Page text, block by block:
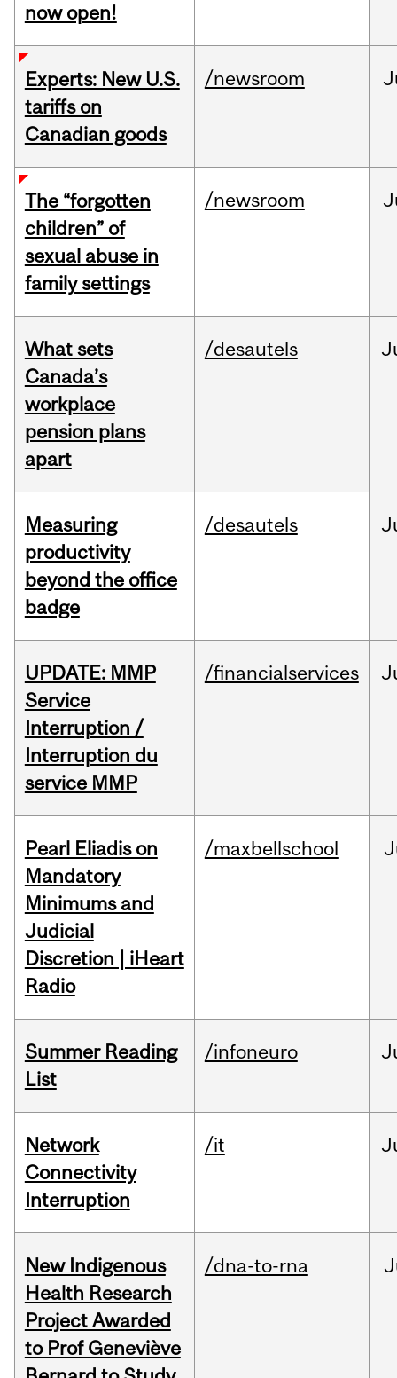
now open!
Experts: New U.S.
tariffs on
Canadian goods
/newsroom
The “forgotten
children” of
sexual abuse in
family settings
/newsroom
What sets
Canada’s
workplace
pension plans
apart
/desautels
Measuring
productivity
beyond the office
badge
/desautels
UPDATE: MMP
Service
Interruption /
Interruption du
service MMP
/financialservices
Pearl Eliadis on
Mandatory
Minimums and
Judicial
Discretion | iHeart
Radio
/maxbellschool
Summer Reading
List
/infoneuro
Network
Connectivity
Interruption
/it
New Indigenous
Health Research
Project Awarded
to Prof Geneviève
/dna-to-rna